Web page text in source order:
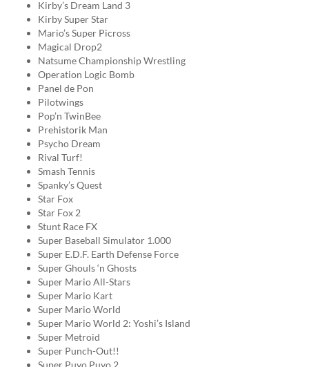
Kirby’s Dream Land 3
Kirby Super Star
Mario’s Super Picross
Magical Drop2
Natsume Championship Wrestling
Operation Logic Bomb
Panel de Pon
Pilotwings
Pop’n TwinBee
Prehistorik Man
Psycho Dream
Rival Turf!
Smash Tennis
Spanky’s Quest
Star Fox
Star Fox 2
Stunt Race FX
Super Baseball Simulator 1.000
Super E.D.F. Earth Defense Force
Super Ghouls ‘n Ghosts
Super Mario All-Stars
Super Mario Kart
Super Mario World
Super Mario World 2: Yoshi’s Island
Super Metroid
Super Punch-Out!!
Super Puyo Puyo 2